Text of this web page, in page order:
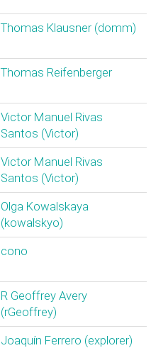
Thomas Klausner (‎domm‎)
Thomas Reifenberger
Victor Manuel Rivas
Santos (‎Victor‎)
Victor Manuel Rivas
Santos (‎Victor‎)
Olga Kowalskaya
(‎kowalskyo‎)
cono
R Geoffrey Avery
(‎rGeoffrey‎)
Joaquín Ferrero (‎explorer‎)